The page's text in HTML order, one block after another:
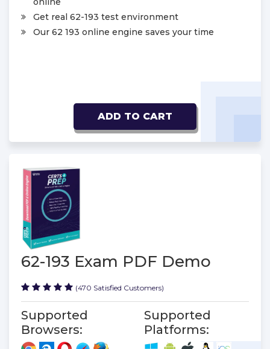
Get real 62-193 test environment
Our 62 193 online engine saves your time
ADD TO CART
62-193 Exam PDF Demo
(470 Satisfied Customers)
Supported
Browsers:
Supported
Platforms: